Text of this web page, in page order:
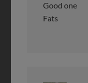
Good one
Fats